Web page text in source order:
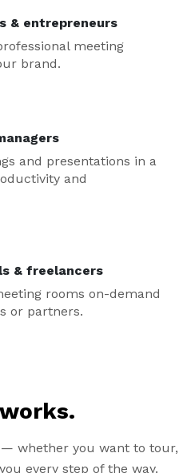
& entrepreneurs
meeting
brand.
and presentations in a
and
& freelancers
rooms on-demand
or partners.
whether you want to tour,
every step of the way.